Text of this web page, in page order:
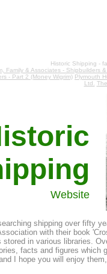
Historic Shipping -
Family & Associates - Shipbuilders
- Part 2 (Money Wigrim) Plymouth
Ltd.
Website
shipping over fifty
with their book
stored in various libraries.
facts and figures which
I hope you will enjoy